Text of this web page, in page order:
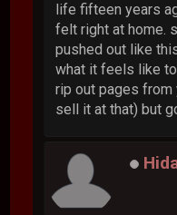
life fifteen years
felt right at home.
pushed out like
what it feels like
rip out pages from
sell it at that) but